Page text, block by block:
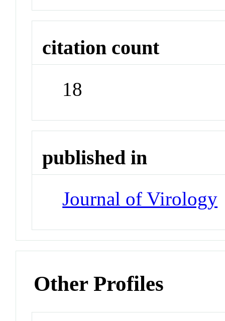
citation count
18
published in
Journal of Virology
Other Profiles